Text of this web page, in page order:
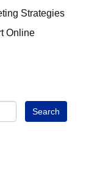
Strategies
Online